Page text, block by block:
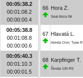
00:05:38.2
00:01:08.2
00:00:00.4
00:05:38.8
00:01:08.8
00:00:00.6
00:05:40.3
00:01:10.3
00:00:01.5
66 Hora Z.
Seat Ibiza Gti
67 Hlavatá L.
Honda Civic Type R
68 Karpfinger T.
Škoda 130 RS